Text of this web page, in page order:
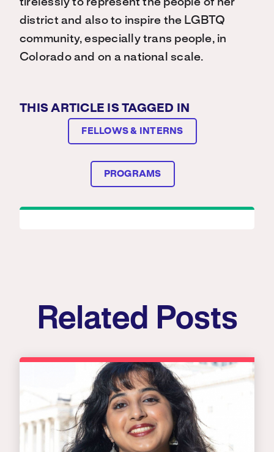
tirelessly to represent the people of her
district and also to inspire the LGBTQ
community, especially trans people, in
Colorado and on a national scale.
THIS ARTICLE IS TAGGED IN
FELLOWS & INTERNS
PROGRAMS
Related Posts